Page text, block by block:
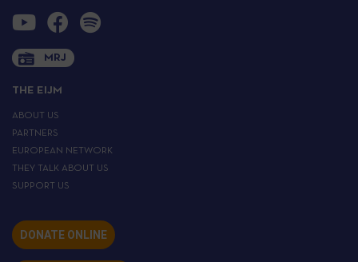
MRJ
THE EIJM
ABOUT US
PARTNERS
EUROPEAN NETWORK
THEY TALK ABOUT US
SUPPORT US
DONATE ONLINE